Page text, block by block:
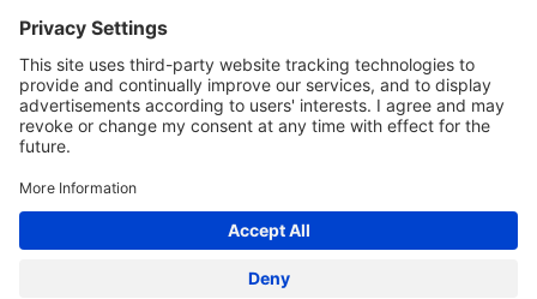
©2026 Optimum Automotive
Confidentiality policy
Terms and conditions
Legal notice
Remove Optimum Connect